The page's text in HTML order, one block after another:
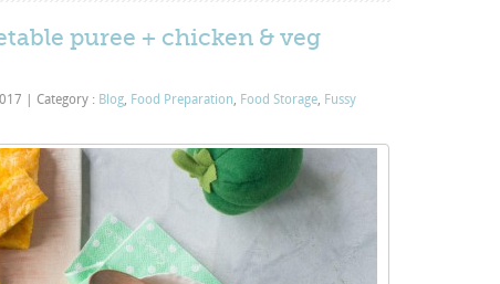
puree + chicken & veg
Category : Blog, Food Preparation, Food Storage, Fussy